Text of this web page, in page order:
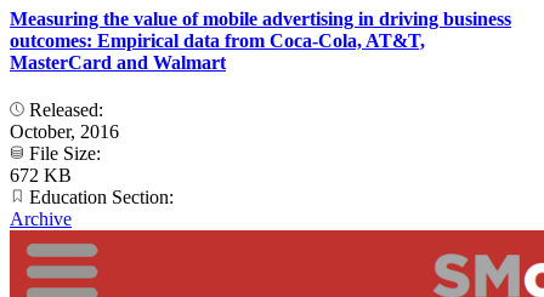
Measuring the value of mobile advertising in driving business
outcomes: Empirical data from Coca-Cola, AT&T,
MasterCard and Walmart
Released:
October, 2016
File Size:
672 KB
Education Section:
Archive